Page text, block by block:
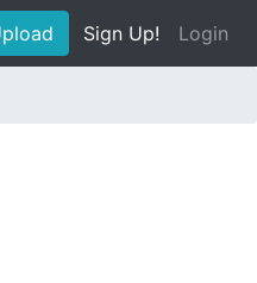
Sign Up! Login